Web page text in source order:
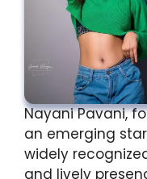
Nayani Pavani,
an emerging
widely
and lively